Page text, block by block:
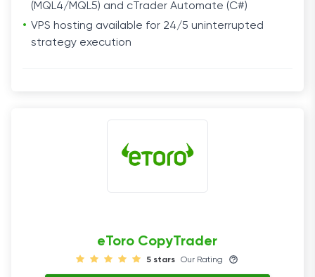
(MQL4/MQL5) and cTrader Automate (C#)
VPS hosting available for 24/5 uninterrupted
strategy execution
eToro CopyTrader
5 stars Our Rating